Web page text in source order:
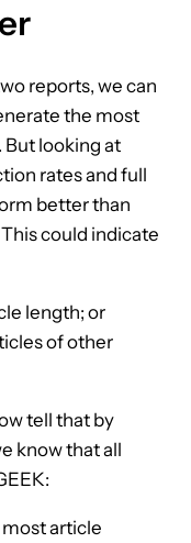
reports, we can
the most
But looking at
rates and full
better than
could indicate
length; or
of other
tell that by
know that all
article